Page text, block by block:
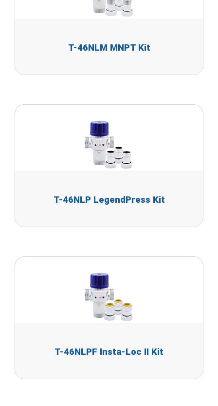
T-46NLM MNPT Kit
T-46NLP LegendPress Kit
T-46NLPF Insta-Loc II Kit